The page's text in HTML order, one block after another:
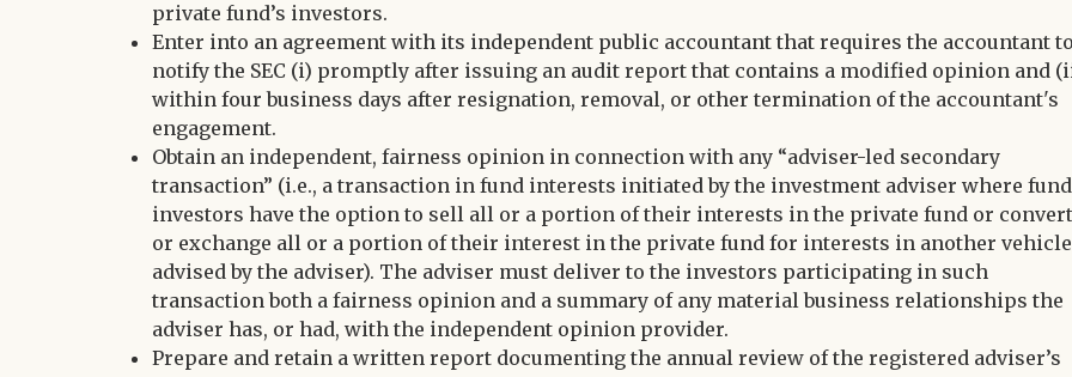
private fund’s investors.
Enter into an agreement with its independent public accountant that requires the accountant to
notify the SEC (i) promptly after issuing an audit report that contains a modified opinion and
within four business days after resignation, removal, or other termination of the accountant's
engagement.
Obtain an independent, fairness opinion in connection with any “adviser-led secondary
transaction” (i.e., a transaction in fund interests initiated by the investment adviser where fund
investors have the option to sell all or a portion of their interests in the private fund or convert
or exchange all or a portion of their interest in the private fund for interests in another vehicle
advised by the adviser). The adviser must deliver to the investors participating in such
transaction both a fairness opinion and a summary of any material business relationships the
adviser has, or had, with the independent opinion provider.
Prepare and retain a written report documenting the annual review of the registered adviser’s